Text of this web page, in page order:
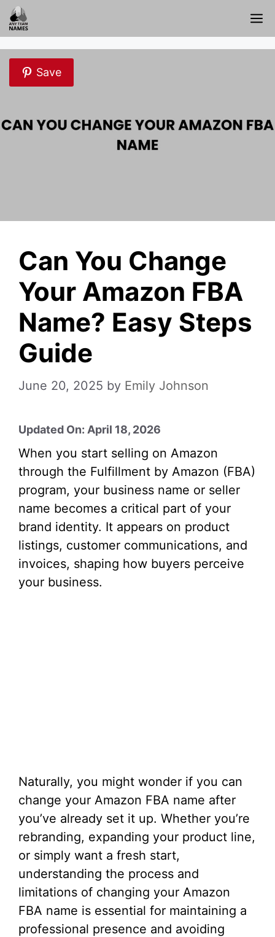
Skip
to
content
Save
Can You Change
Your Amazon FBA
Name? Easy Steps
Guide
June 20, 2025 by Emily Johnson
Updated On: April 18, 2026
When you start selling on Amazon
through the Fulfillment by Amazon (FBA)
program, your business name or seller
name becomes a critical part of your
brand identity. It appears on product
listings, customer communications, and
invoices, shaping how buyers perceive
your business.
Naturally, you might wonder if you can
change your Amazon FBA name after
you’ve already set it up. Whether you’re
rebranding, expanding your product line,
or simply want a fresh start,
understanding the process and
limitations of changing your Amazon
FBA name is essential for maintaining a
professional presence and avoiding